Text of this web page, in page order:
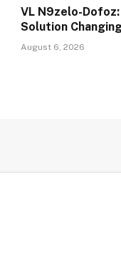
VL N9zelo-
Solution
August 6, 2026